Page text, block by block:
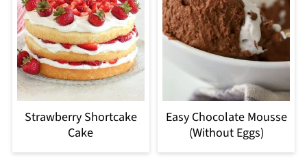
Strawberry Shortcake
Cake
Easy Chocolate Mousse
(Without Eggs)